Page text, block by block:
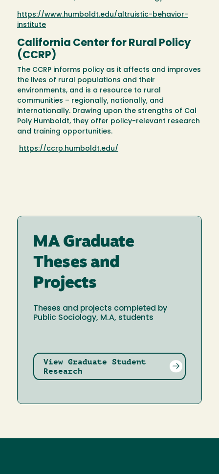
https://www.humboldt.edu/altruistic-behavior-
institute
California Center for Rural Policy
(CCRP)
The CCRP informs policy as it affects and improves
the lives of rural populations and their
environments, and is a resource to rural
communities – regionally, nationally, and
internationally. Drawing upon the strengths of Cal
Poly Humboldt, they offer policy-relevant research
and training opportunities.
https://ccrp.humboldt.edu/
MA Graduate
Theses and
Projects
Theses and projects completed by
Public Sociology, M.A, students
View Graduate Student
Research